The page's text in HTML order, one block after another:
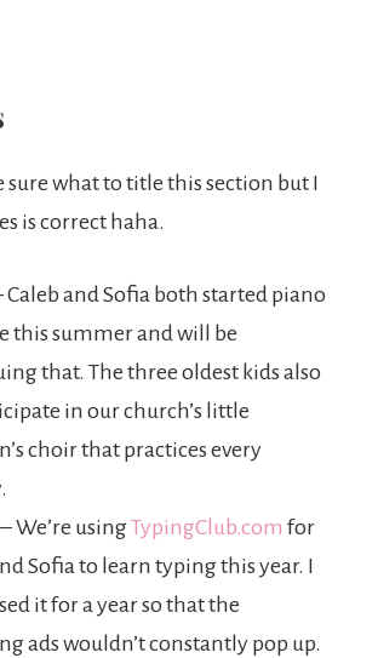
sure what to title this section but I
is correct haha.
Caleb and Sofia both started piano
this summer and will be
that. The three oldest kids also
in our church’s little
choir that practices every
– We’re usingTypingClub.com for
Sofia to learn typing this year. I
it for a year so that the
ads wouldn’t constantly pop up.